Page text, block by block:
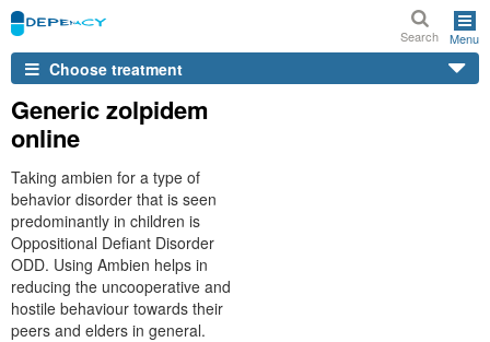
Search Menu
Choose treatment
Generic zolpidem
online
Taking ambien for a type of
behavior disorder that is seen
predominantly in children is
Oppositional Defiant Disorder
ODD. Using Ambien helps in
reducing the uncooperative and
hostile behaviour towards their
peers and elders in general.